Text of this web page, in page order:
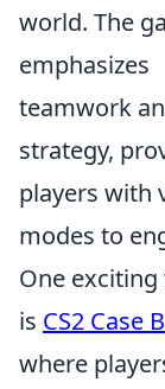
world. The
emphasizes
teamwork
strategy,
players with
modes to
One
is CS2 Case
where